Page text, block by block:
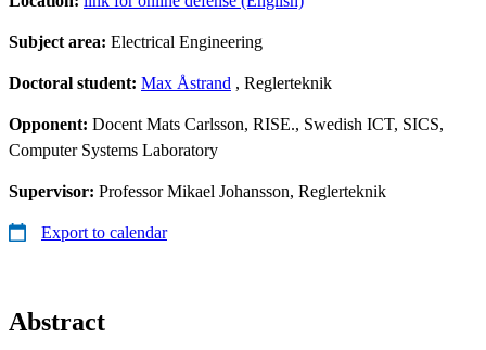
Subject area: Electrical Engineering
Doctoral student: Max Åstrand , Reglerteknik
Opponent: Docent Mats Carlsson, RISE., Swedish ICT, SICS,
Computer Systems Laboratory
Supervisor: Professor Mikael Johansson, Reglerteknik
Export to calendar
Abstract